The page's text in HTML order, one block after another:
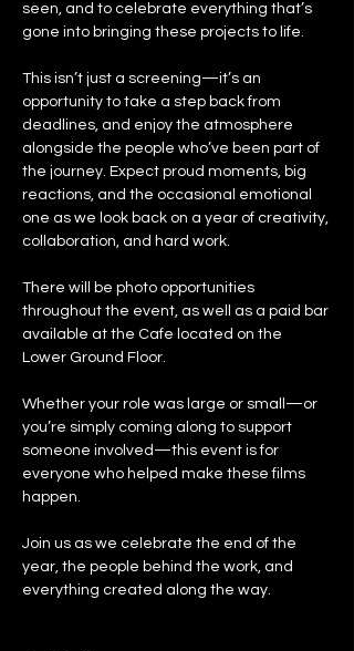
seen, and to celebrate everything that’s
gone into bringing these projects to life.
This isn’t just a screening—it’s an
opportunity to take a step back from
deadlines, and enjoy the atmosphere
alongside the people who’ve been part of
the journey. Expect proud moments, big
reactions, and the occasional emotional
one as we look back on a year of creativity,
collaboration, and hard work.
There will be photo opportunities
throughout the event, as well as a paid bar
available at the Cafe located on the
Lower Ground Floor.
Whether your role was large or small—or
you’re simply coming along to support
someone involved—this event is for
everyone who helped make these films
happen.
Join us as we celebrate the end of the
year, the people behind the work, and
everything created along the way.